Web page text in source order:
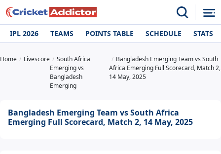
IPL 2026 TEAMS POINTS TABLE SCHEDULE STATS
Home Livescore
South Africa
Emerging vs
Bangladesh
Emerging
Bangladesh Emerging Team vs South
Africa Emerging Full Scorecard, Match 2,
14 May, 2025
Bangladesh Emerging Team vs South Africa
Emerging Full Scorecard, Match 2, 14 May, 2025